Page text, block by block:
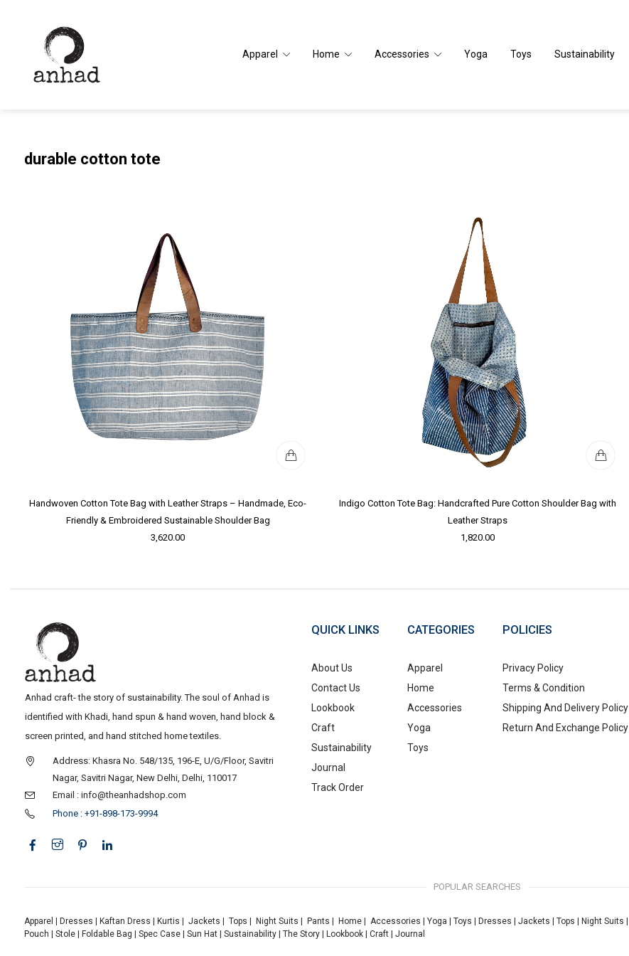
Apparel Home Accessories Yoga Toys Sustainability
durable cotton tote
Handwoven Cotton Tote Bag with Leather Straps – Handmade, Eco-
Friendly & Embroidered Sustainable Shoulder Bag
3,620.00
Indigo Cotton Tote Bag: Handcrafted Pure Cotton Shoulder Bag with
Leather Straps
1,820.00
Anhad craft- the story of sustainability. The soul of Anhad is
identified with Khadi, hand spun & hand woven, hand block &
screen printed, and hand stitched home textiles.
Address: Khasra No. 548/135, 196-E, U/G/Floor, Savitri
Nagar, Savitri Nagar, New Delhi, Delhi, 110017
Email : info@theanhadshop.com
Phone : +91-898-173-9994
QUICK LINKS
About Us
Contact Us
Lookbook
Craft
Sustainability
Journal
Track Order
CATEGORIES
Apparel
Home
Accessories
Yoga
Toys
POLICIES
Privacy Policy
Terms & Condition
Shipping And Delivery Policy
Return And Exchange Policy
POPULAR SEARCHES
Apparel Dresses Kaftan Dress Kurtis Jackets Tops Night Suits Pants Home| Accessories Yoga Toys Dresses Jackets Tops Night Suits
Pouch
Stole| Foldable Bag Spec Case| Sun Hat| Sustainability| The Story| Lookbook| Craft| Journal